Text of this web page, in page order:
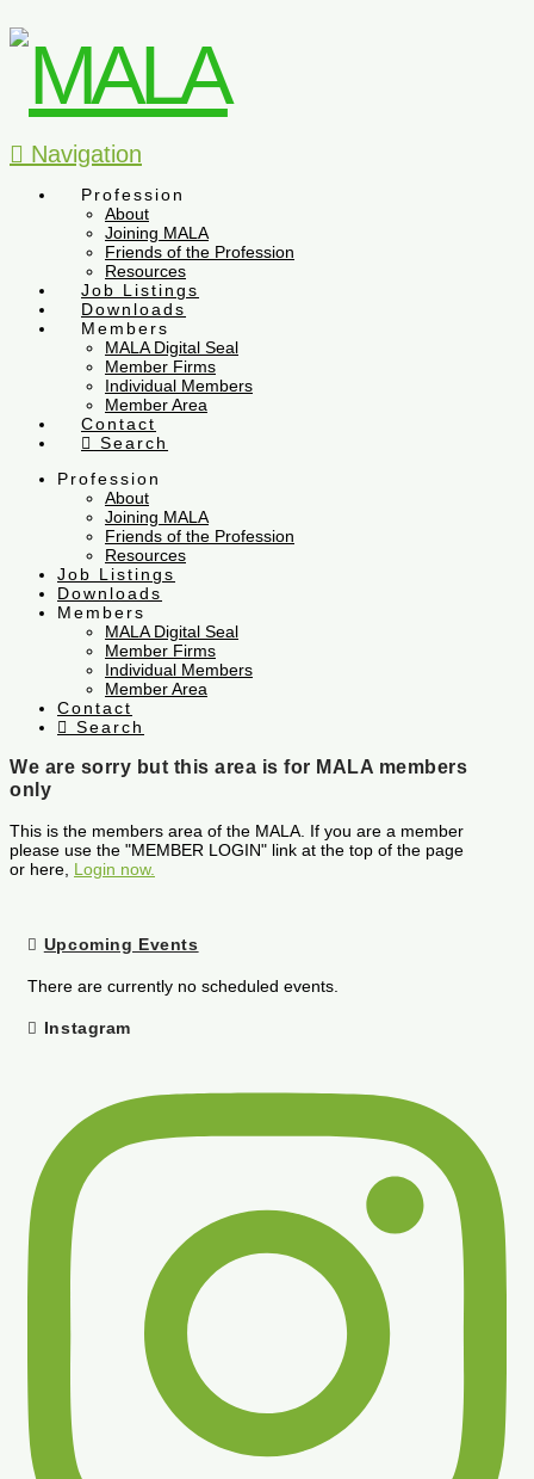
Navigation
Profession
About
Joining MALA
Friends of the Profession
Resources
Job Listings
Downloads
Members
MALA Digital Seal
Member Firms
Individual Members
Member Area
Contact
Search
Profession
About
Joining MALA
Friends of the Profession
Resources
Job Listings
Downloads
Members
MALA Digital Seal
Member Firms
Individual Members
Member Area
Contact
Search
We are sorry but this area is for MALA members
only
This is the members area of the MALA. If you are a member
please use the "MEMBER LOGIN" link at the top of the page
or here, Login now.
Upcoming Events
There are currently no scheduled events.
Instagram